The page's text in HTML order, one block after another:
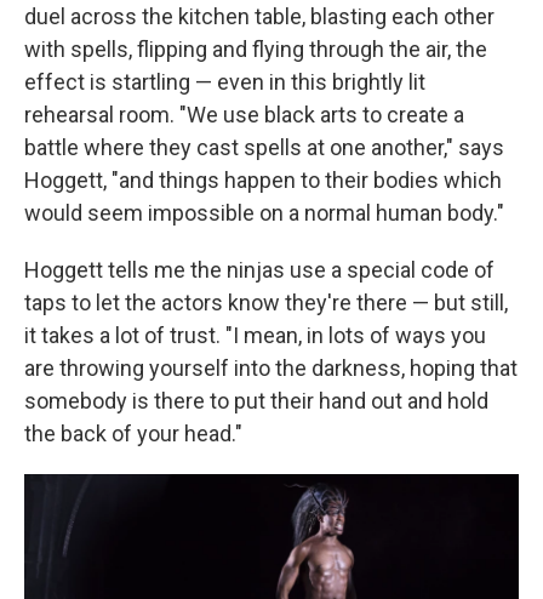
duel across the kitchen table, blasting each other
with spells, flipping and flying through the air, the
effect is startling — even in this brightly lit
rehearsal room. "We use black arts to create a
battle where they cast spells at one another," says
Hoggett, "and things happen to their bodies which
would seem impossible on a normal human body."
Hoggett tells me the ninjas use a special code of
taps to let the actors know they're there — but still,
it takes a lot of trust. "I mean, in lots of ways you
are throwing yourself into the darkness, hoping that
somebody is there to put their hand out and hold
the back of your head."